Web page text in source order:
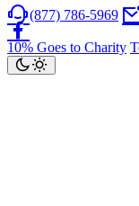
(877) 786-5969
10% Goes to Charity